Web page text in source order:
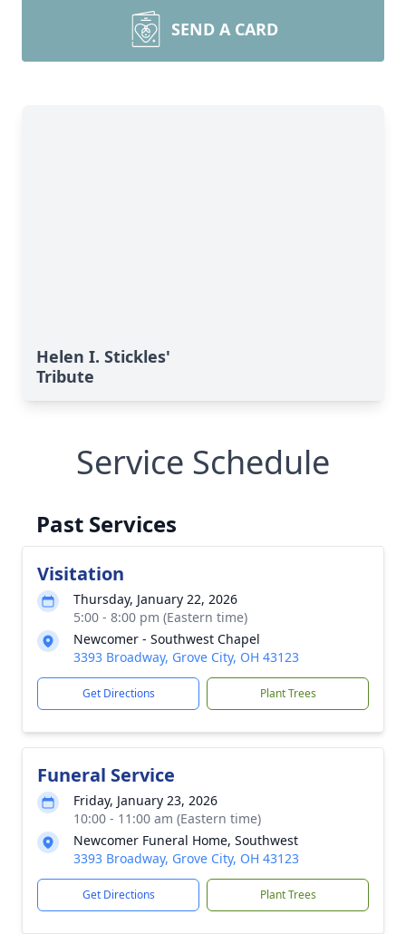
SEND A CARD
Helen I. Stickles'
Tribute
Service Schedule
Past Services
Visitation
Thursday, January 22, 2026
5:00 - 8:00 pm (Eastern time)
Newcomer - Southwest Chapel
3393 Broadway, Grove City, OH 43123
Get Directions Plant Trees
Funeral Service
Friday, January 23, 2026
10:00 - 11:00 am (Eastern time)
Newcomer Funeral Home, Southwest
3393 Broadway, Grove City, OH 43123
Get Directions Plant Trees